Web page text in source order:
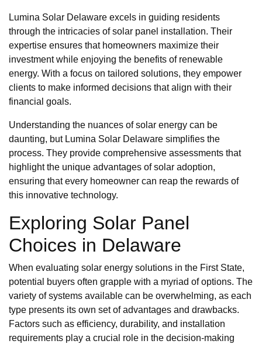
Lumina Solar Delaware excels in guiding residents
through the intricacies of solar panel installation. Their
expertise ensures that homeowners maximize their
investment while enjoying the benefits of renewable
energy. With a focus on tailored solutions, they empower
clients to make informed decisions that align with their
financial goals.
Understanding the nuances of solar energy can be
daunting, but Lumina Solar Delaware simplifies the
process. They provide comprehensive assessments that
highlight the unique advantages of solar adoption,
ensuring that every homeowner can reap the rewards of
this innovative technology.
Exploring Solar Panel
Choices in Delaware
When evaluating solar energy solutions in the First State,
potential buyers often grapple with a myriad of options. The
variety of systems available can be overwhelming, as each
type presents its own set of advantages and drawbacks.
Factors such as efficiency, durability, and installation
requirements play a crucial role in the decision-making